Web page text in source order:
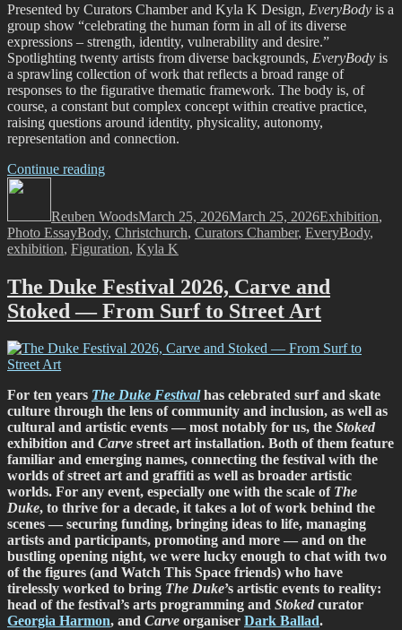
Presented by Curators Chamber and Kyla K Design, EveryBody is a
group show “celebrating the human form in all of its diverse
expressions – strength, identity, vulnerability and desire.”
Spotlighting twenty artists from diverse backgrounds, EveryBody is
a sprawling collection of work that reflects a broad range of
responses to the figurative thematic framework. The body is, of
course, a constant but complex concept within creative practice,
raising questions around identity, physicality, autonomy,
representation and connection.
Continue reading“EveryBody
Group
Exhibition
@
St
Asaph
Street,
29
Reuben WoodsMarch 25, 2026March 25, 2026Exhibition,
Photo EssayTags
Body, Christchurch, Curators Chamber, EveryBody,
exhibition, Figuration, Kyla K
The Duke Festival 2026, Carve and
Stoked — From Surf to Street Art
For ten years The Duke Festivalhas celebrated surf and skate
culture through the lens of community and inclusion, as well as
cultural and artistic events — most notably for us, the Stoked
exhibition and Carve street art installation. Both of them feature
familiar and emerging names, connecting the festival with the
worlds of street art and graffiti as well as broader artistic
worlds. For any event, especially one with the scale of The
Duke, to thrive for a decade, it takes a lot of work behind the
scenes — securing funding, bringing ideas to life, managing
artists and participants, promoting and more — and on the
bustling opening night, we were lucky enough to chat with two
of the figures (and Watch This Space friends) who have
tirelessly worked to bring The Duke’s artistic events to reality:
head of the festival’s arts programming and Stoked curator
Georgia Harmon, and Carve organiser Dark Ballad.